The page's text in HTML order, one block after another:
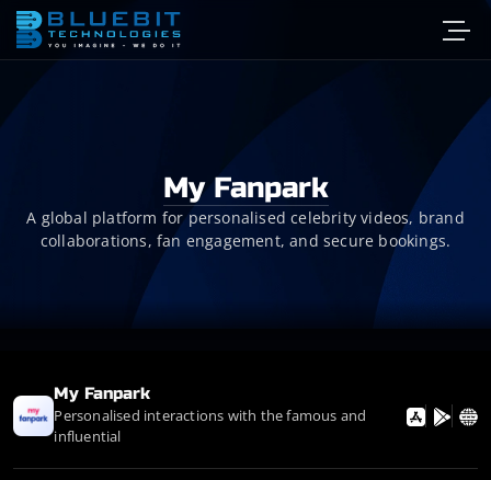
My Fanpark
A global platform for personalised celebrity videos, brand
collaborations, fan engagement, and secure bookings.
My Fanpark
Personalised interactions with the famous and
influential